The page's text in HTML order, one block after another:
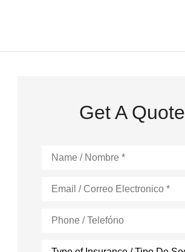
Get A Quote
(Optional)